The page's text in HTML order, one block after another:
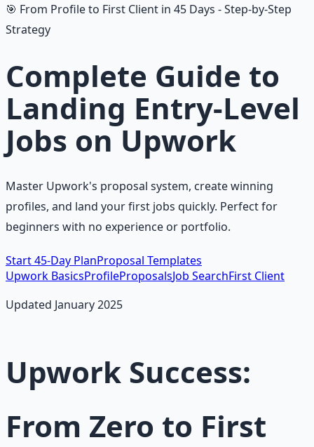
🎯 From Profile to First Client in 45 Days - Step-by-Step
Strategy
Complete Guide to
Landing Entry-Level
Jobs on Upwork
Master Upwork's proposal system, create winning
profiles, and land your first jobs quickly. Perfect for
beginners with no experience or portfolio.
Start 45-Day PlanProposal Templates
Upwork BasicsProfileProposalsJob SearchFirst Client
Updated January 2025
Upwork Success:
From Zero to First